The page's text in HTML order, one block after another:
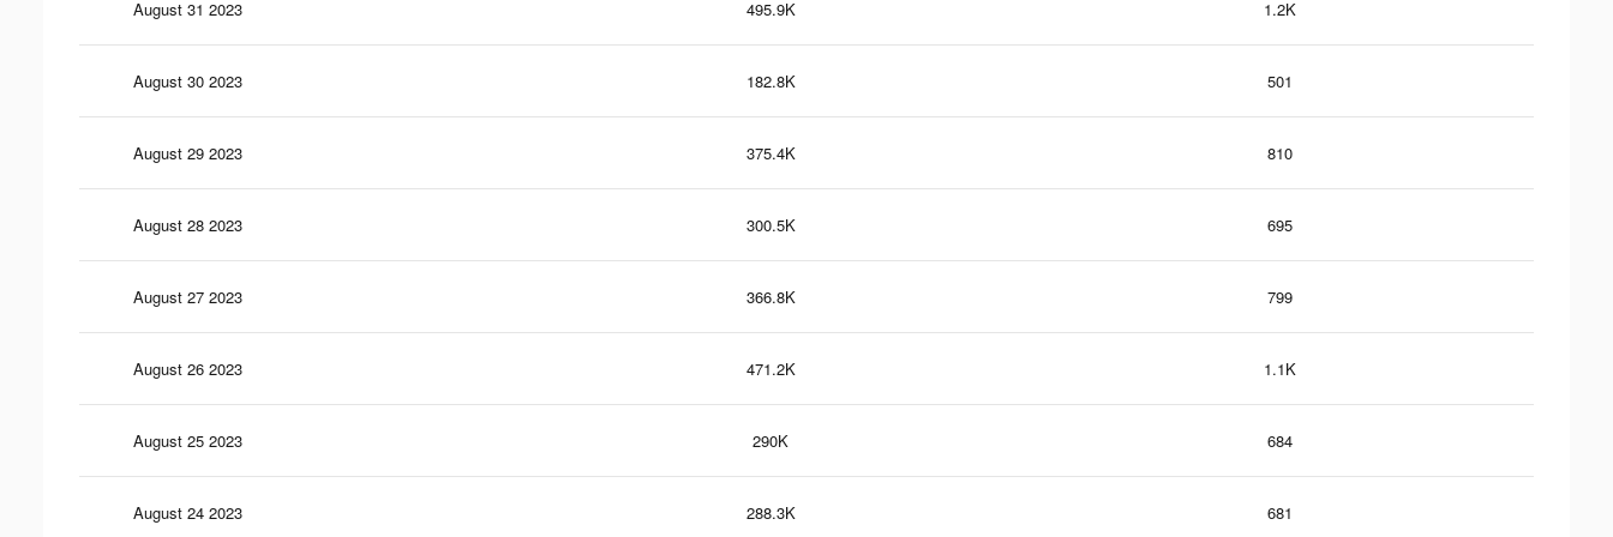
August 31 2023 495.9K 1.2K
August 30 2023 182.8K 501
August 29 2023 375.4K 810
August 28 2023 300.5K 695
August 27 2023 366.8K 799
August 26 2023 471.2K 1.1K
August 25 2023 290K 684
August 24 2023 288.3K 681